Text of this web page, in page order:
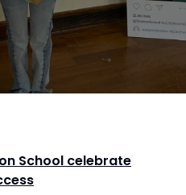
School celebrate